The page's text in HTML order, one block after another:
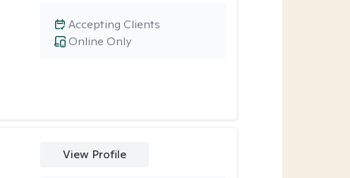
Online Only
Accepting Clients
View Profile